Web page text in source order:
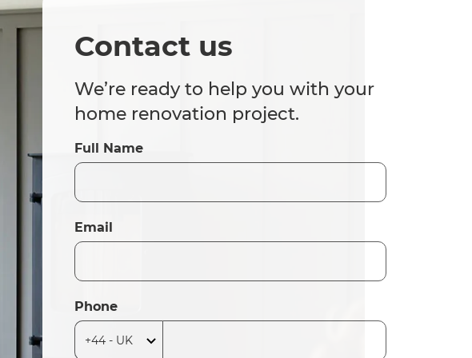
Contact us
We’re ready to help you with your
home renovation project.
Full Name
Email
Phone